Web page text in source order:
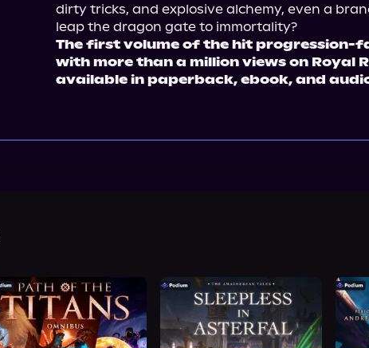
dirty tricks, and explosive alchemy, even a
The first volume of the hit progression-
with more than a million views on Royal
available in paperback, ebook, and